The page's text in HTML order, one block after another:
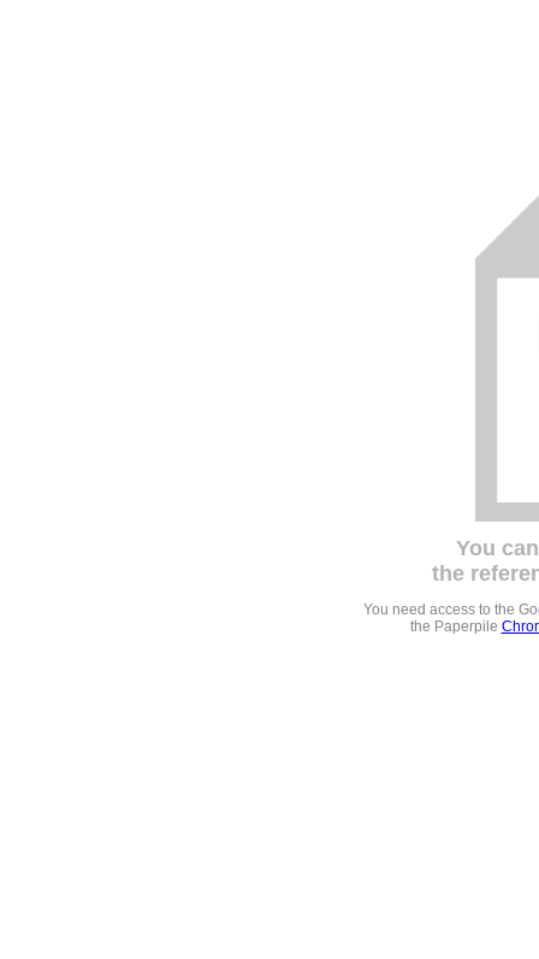
You
the
You need access to the
the Paperpile